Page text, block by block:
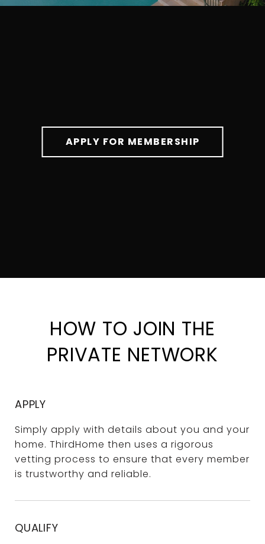
APPLY FOR MEMBERSHIP
HOW TO JOIN THE
PRIVATE NETWORK
APPLY
Simply apply with details about you and your
home. ThirdHome then uses a rigorous
vetting process to ensure that every member
is trustworthy and reliable.
QUALIFY